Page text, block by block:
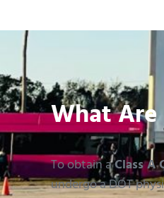
What Are
To obtain aClass A
undergo a DOT